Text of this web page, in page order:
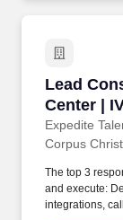
Lead
Center |
Expedite
Lead
Corpus
The top 3
and execute:
integrations,